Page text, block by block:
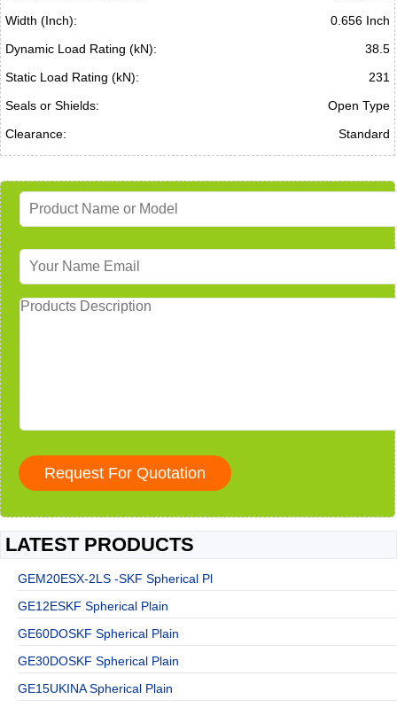
Width (Inch):
0.656 Inch
Dynamic Load Rating (kN):
38.5
Static Load Rating (kN):
231
Seals or Shields:
Open Type
Clearance:
Standard
LATEST PRODUCTS
GEM20ESX-2LS -SKF Spherical Pl
GE12ESKF Spherical Plain
GE60DOSKF Spherical Plain
GE30DOSKF Spherical Plain
GE15UKINA Spherical Plain